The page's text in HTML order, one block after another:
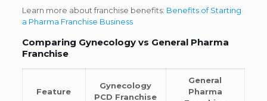
Learn more about franchise benefits: Benefits of Starting
a Pharma Franchise Business
Comparing Gynecology vs General Pharma
Franchise
Feature
Gynecology
PCD Franchise
General
Pharma